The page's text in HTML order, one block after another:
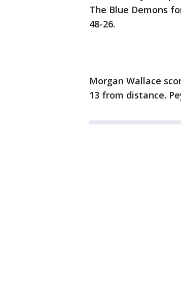
The Blue Demons
48-26.
Morgan Wallace
13 from distance.